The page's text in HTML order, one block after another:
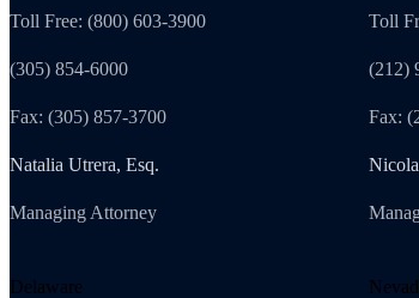
Toll Free: (800) 603-3900
(305) 854-6000
Fax: (305) 857-3700
Natalia Utrera, Esq.
Managing Attorney
Toll
(212)
Fax:
Delaware